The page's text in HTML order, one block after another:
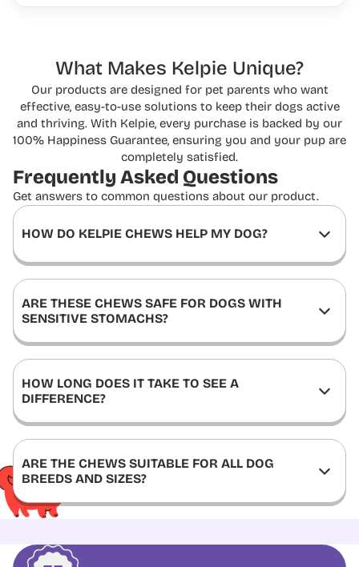
What Makes Kelpie Unique?
Our products are designed for pet parents who want
effective, easy-to-use solutions to keeptheir dogs active
and thriving. With Kelpie, every purchase is backed by our
100% Happiness Guarantee, ensuring you and your pup are
completely satisfied.
Frequently Asked Questions
Get answers to common questions about our product.
HOW DO KELPIE CHEWS HELP MY DOG?
ARE THESE CHEWS SAFE FOR DOGS WITH
SENSITIVE STOMACHS?
HOW LONG DOES IT TAKE TO SEE A
DIFFERENCE?
ARE THE CHEWS SUITABLE FOR ALL DOG
BREEDS AND SIZES?